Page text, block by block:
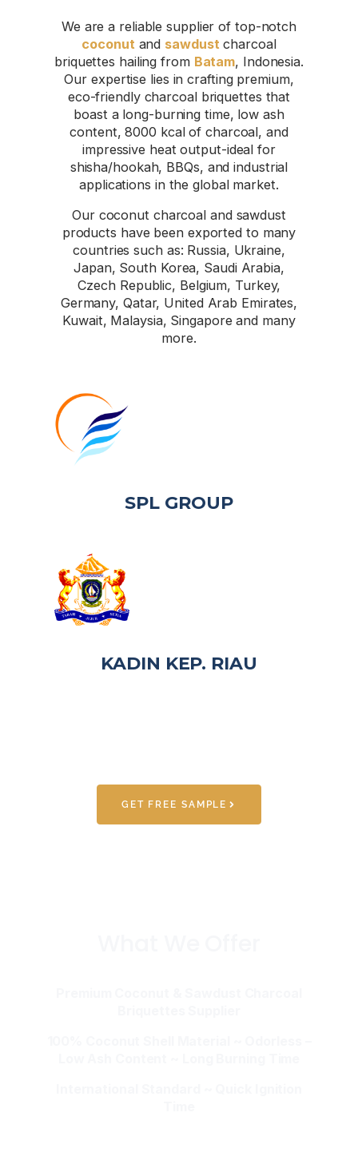
We are a reliable supplier of top-notch
coconut and sawdust charcoal
briquettes hailing from Batam, Indonesia.
Our expertise lies in crafting premium,
eco-friendly charcoal briquettes that
boast a long-burning time, low ash
content, 8000 kcal of charcoal, and
impressive heat output-ideal for
shisha/hookah, BBQs, and industrial
applications in the global market.
Our coconut charcoal and sawdust
products have been exported to many
countries such as: Russia, Ukraine,
Japan, South Korea, Saudi Arabia,
Czech Republic, Belgium, Turkey,
Germany, Qatar, United Arab Emirates,
Kuwait, Malaysia, Singapore and many
more.
SPL GROUP
KADIN KEP. RIAU
GET FREE SAMPLE